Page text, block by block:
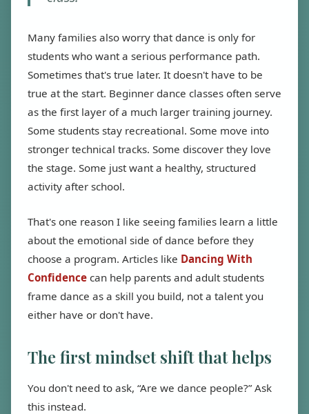
Many families also worry that dance is only for
students who want a serious performance path.
Sometimes that's true later. It doesn't have to be
true at the start. Beginner dance classes often serve
as the first layer of a much larger training journey.
Some students stay recreational. Some move into
stronger technical tracks. Some discover they love
the stage. Some just want a healthy, structured
activity after school.
That's one reason I like seeing families learn a little
about the emotional side of dance before they
choose a program. Articles like Dancing With
Confidence can help parents and adult students
frame dance as a skill you build, not a talent you
either have or don't have.
The first mindset shift that helps
You don't need to ask, “Are we dance people?” Ask
this instead.